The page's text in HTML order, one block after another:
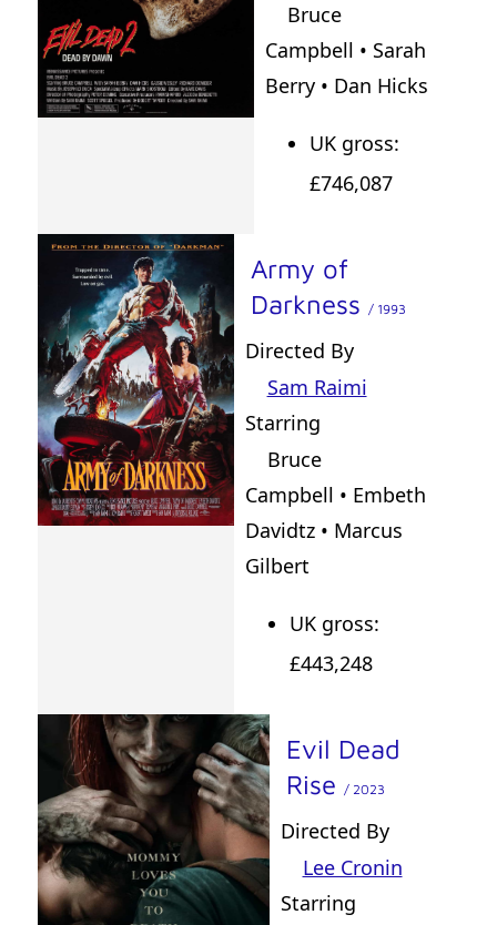
Bruce
Campbell • Sarah
Berry • Dan Hicks
UK gross:
£746,087
Army of
Darkness / 1993
Directed By
Sam Raimi
Starring
Bruce
Campbell • Embeth
Davidtz • Marcus
Gilbert
UK gross:
£443,248
Evil Dead
Rise / 2023
Directed By
Lee Cronin
Starring